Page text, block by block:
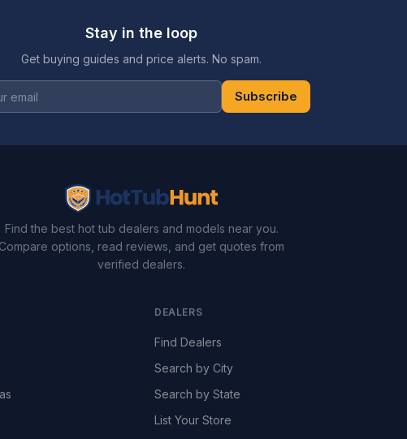
Stay in the loop
Get buying guides and price alerts. No spam.
Subscribe
Find the best hot tub dealers and models near you.
Compare options, read reviews, and get quotes from
verified dealers.
DEALERS
Find Dealers
Search by City
Search by State
List Your Store